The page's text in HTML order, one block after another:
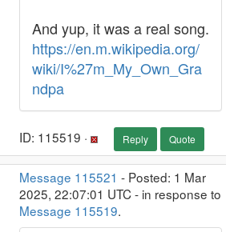
And yup, it was a real song.
https://en.m.wikipedia.org/
wiki/I%27m_My_Own_Gra
ndpa
ID: 115519 · Reply Quote
Message 115521 - Posted: 1 Mar
2025, 22:07:01 UTC - in response to
Message 115519.